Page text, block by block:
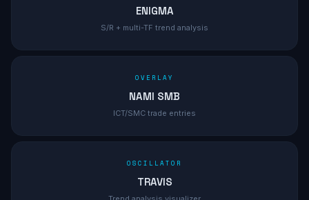
ENIGMA
S/R + multi-TF trend analysis
OVERLAY
NAMI SMB
ICT/SMC trade entries
OSCILLATOR
TRAVIS